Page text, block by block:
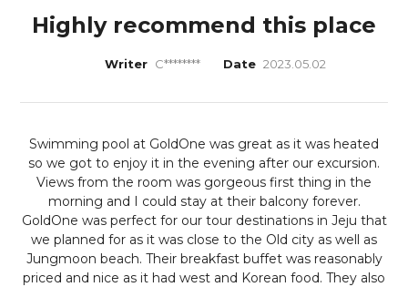
Highly recommend this place
Writer C******** Date 2023.05.02
Swimming pool at GoldOne was great as it was heated
so we got to enjoy it in the evening after our excursion.
Views from the room was gorgeous first thing in the
morning and I could stay at their balcony forever.
GoldOne was perfect for our tour destinations in Jeju that
we planned for as it was close to the Old city as well as
Jungmoon beach. Their breakfast buffet was reasonably
priced and nice as it had west and Korean food. They also